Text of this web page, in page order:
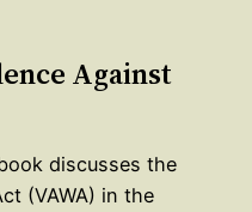
Against
discusses the
(VAWA) in the